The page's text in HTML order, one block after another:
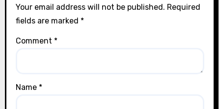
Your email address will not be published. Required
fields are marked *
Comment *
Name *